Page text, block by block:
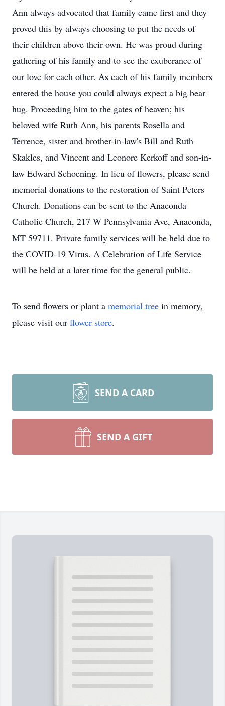
Ann always advocated that family came first and they
proved this by always choosing to put the needs of
their children above their own. He was proud during
gathering of his family and to see the exuberance of
our love for each other. As each of his family members
entered the house you could always expect a big bear
hug. Proceeding him to the gates of heaven; his
beloved wife Ruth Ann, his parents Rosella and
Terrence, sister and brother-in-law's Bill and Ruth
Skakles, and Vincent and Leonore Kerkoff and son-in-
law Edward Schoening. In lieu of flowers, please send
memorial donations to the restoration of Saint Peters
Church. Donations can be sent to the Anaconda
Catholic Church, 217 W Pennsylvania Ave, Anaconda,
MT 59711. Private family services will be held due to
the COVID-19 Virus. A Celebration of Life Service
will be held at a later time for the general public.
To send flowers or plant a memorial tree in memory,
please visit our flower store.
SEND A CARD
SEND A GIFT